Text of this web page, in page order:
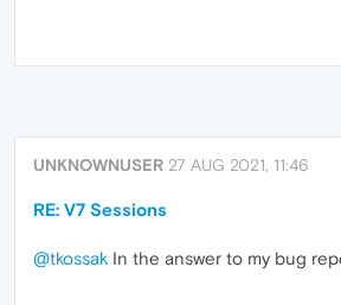
UNKNOWNUSER 27 AUG 2021, 11:46
RE: V7 Sessions
@tkossak In the answer to my bug